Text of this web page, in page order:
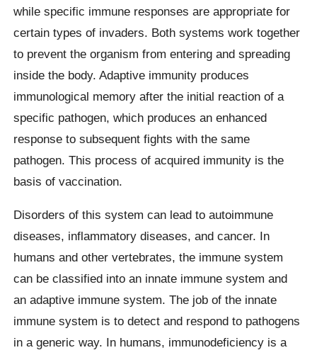
while specific immune responses are appropriate for
certain types of invaders. Both systems work together
to prevent the organism from entering and spreading
inside the body. Adaptive immunity produces
immunological memory after the initial reaction of a
specific pathogen, which produces an enhanced
response to subsequent fights with the same
pathogen. This process of acquired immunity is the
basis of vaccination.
Disorders of this system can lead to autoimmune
diseases, inflammatory diseases, and cancer. In
humans and other vertebrates, the immune system
can be classified into an innate immune system and
an adaptive immune system. The job of the innate
immune system is to detect and respond to pathogens
in a generic way. In humans, immunodeficiency is a